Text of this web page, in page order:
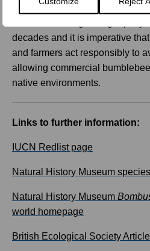
border invasions. The global
decades and it is imperative
and farmers act responsibly to
allowing commercial
native environments.
Links to further information:
IUCN Redlist page
Natural History Museum
Natural History Museum
world homepage
British Ecological Society Article